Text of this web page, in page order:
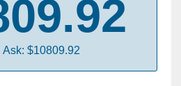
Ask: $10809.92